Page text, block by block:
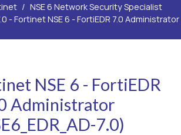
NSE 6 Network Security Specialist
- Fortinet NSE 6 - FortiEDR 7.0 Administrator
NSE 6 - FortiEDR
Administrator
7.0)